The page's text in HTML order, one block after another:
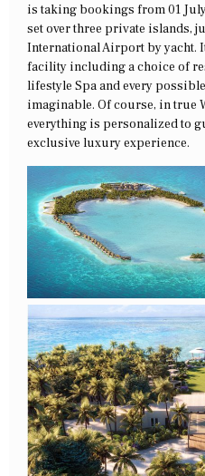
is taking bookings from 01
set over three private islands,
International Airport by yacht.
facility including a choice of
lifestyle Spa and every
imaginable. Of course, in true
everything is personalized to
exclusive luxury experience.